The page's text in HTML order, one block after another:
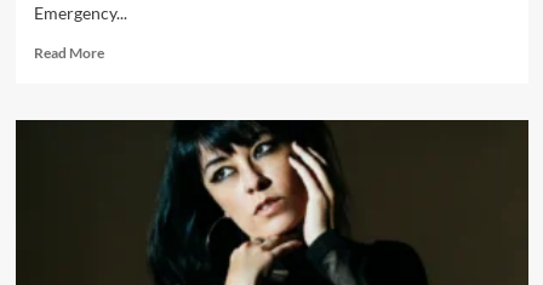
Emergency...
Read MoreRead
SINE
(Digital/CD/Vinyl
Metropolis)